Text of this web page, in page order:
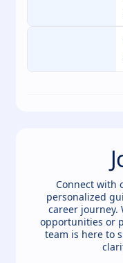
Connect with
personalized
career journey.
opportunities or
team is here to